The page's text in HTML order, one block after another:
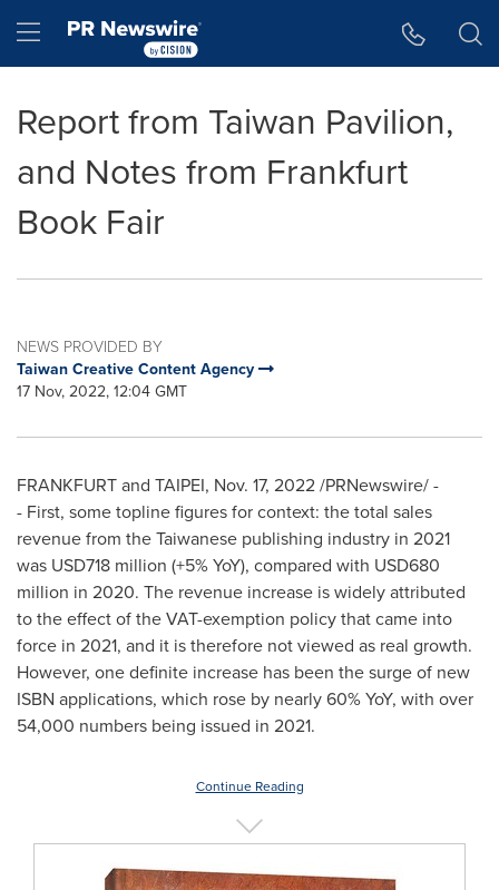
Hamburger menu
Report from Taiwan Pavilion,
and Notes from Frankfurt
Book Fair
NEWS PROVIDED BY
Taiwan Creative Content Agency
17 Nov, 2022, 12:04 GMT
FRANKFURTand TAIPEI, Nov. 17, 2022/PRNewswire/ -
- First, some topline figures for context: the total sales
revenue from the Taiwanese publishing industry in 2021
was USD718 million (+5% YoY), compared with USD680
million in 2020. The revenue increase is widely attributed
to the effect of the VAT-exemption policy that came into
force in 2021, and it is therefore not viewed as real growth.
However, one definite increase has been the surge of new
ISBN applications, which rose by nearly 60% YoY, with over
54,000 numbers being issued in 2021.
Continue Reading